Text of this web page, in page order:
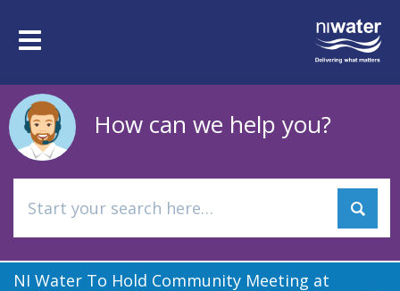
mainToggle
How can we help you?
NI Water To Hold Community Meeting at